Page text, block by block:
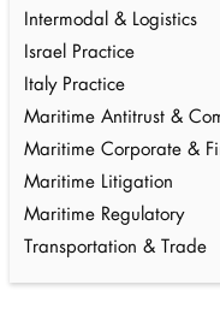
Intermodal & Logistics
Israel Practice
Italy Practice
Maritime Antitrust &
Maritime Corporate &
Maritime Litigation
Maritime Regulatory
Transportation & Trade